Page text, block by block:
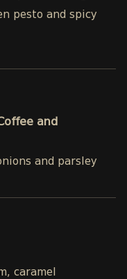
pesto and spicy
and
and parsley
caramel